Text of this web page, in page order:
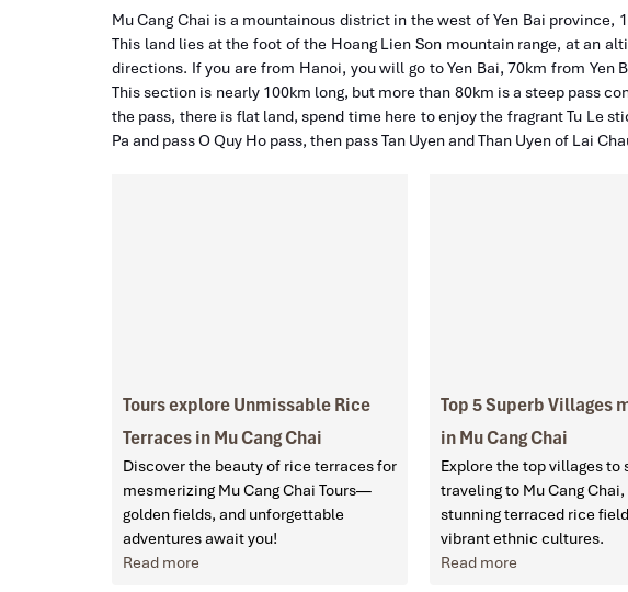
Mu Cang Chai is a mountainous district in the west of Yen Bai
This land lies at the foot of the Hoang Lien Son mountain range, at an
directions. If you are from Hanoi, you will go to Yen Bai, 70km from
This section is nearly 100km long, but more than 80km is a steep pass
the pass, there is flat land, spend time here to enjoy the fragrant Tu Le
Pa and pass O Quy Ho pass, then pass Tan Uyen and Than Uyen of Lai
Tours explore Unmissable Rice
Terraces in Mu Cang Chai
Discover the beauty of rice terraces for
mesmerizing Mu Cang Chai Tours—
golden fields, and unforgettable
adventures await you!
Read more
Top 5 Superb Villages
in Mu Cang Chai
Explore the top villages to
traveling to Mu Cang
stunning terraced rice
vibrant ethnic cultures.
Read more